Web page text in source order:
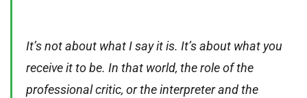
It’s not about what I say it is. It’s about what you
receive it to be. In that world, the role of the
professional critic, or the interpreter and the